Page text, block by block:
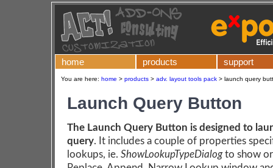
home products support
You are here: home > products > adv. layout tools pack > launch query
Launch Query Button
The Launch Query Button is designed to
query. It includes a couple of properties
lookups, ie. ShowLookupTypeDialogto show